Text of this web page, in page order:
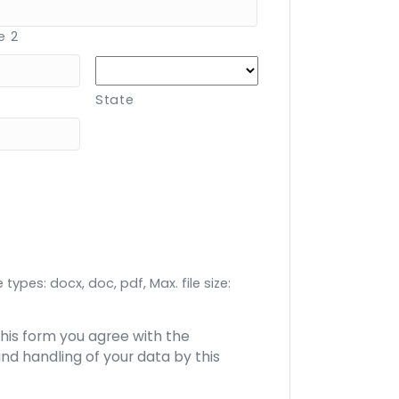
2
State
docx, doc, pdf, Max. file size:
form you agree with the
handling of your data by this